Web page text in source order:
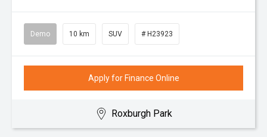
Demo 10 km SUV # H23923
Apply for Finance Online
Roxburgh Park